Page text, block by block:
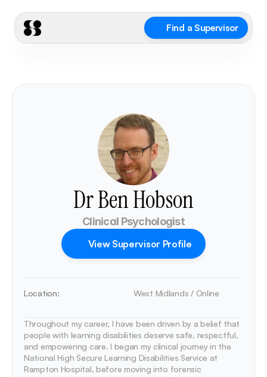
Find a Supervisor
Dr Ben Hobson
Clinical Psychologist
View Supervisor Profile
Location: West Midlands / Online
Throughout my career, I have been driven by a belief that
people with learning disabilities deserve safe, respectful,
and empowering care. I began my clinical journey in the
National High Secure Learning Disabilities Service at
Rampton Hospital, before moving into forensic